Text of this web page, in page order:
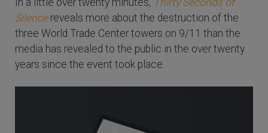
Silencereveals more about the destruction of the
three World Trade Center towers on 9/11 than the
media has revealed to the public in the over twenty
years since the event took place.